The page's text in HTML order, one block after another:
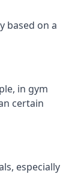
based on a
in gym
certain
especially